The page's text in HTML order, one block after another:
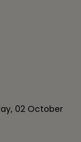
02 October